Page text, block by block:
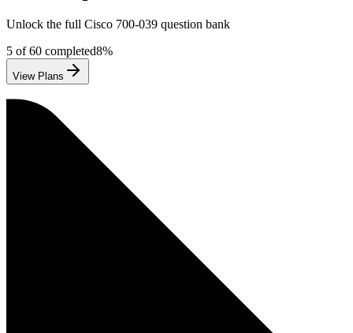
Unlock the full Cisco 700-039 question bank
5 of60 completed8%
View Plans